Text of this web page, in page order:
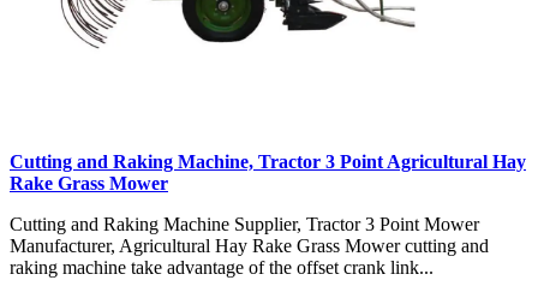
Cutting and Raking Machine, Tractor 3 Point Agricultural Hay
Rake Grass Mower
Cutting and Raking Machine Supplier, Tractor 3 Point Mower
Manufacturer, Agricultural Hay Rake Grass Mower cutting and
raking machine take advantage of the offset crank link...